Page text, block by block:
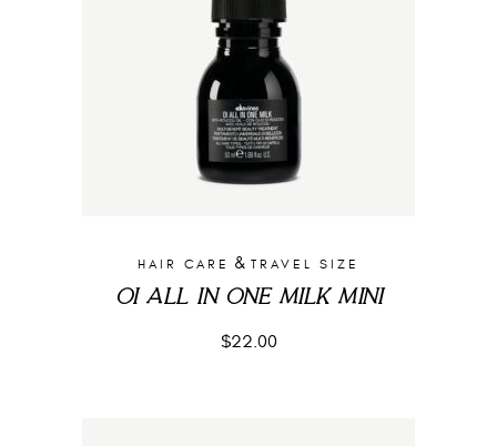
HAIR CARE & TRAVEL SIZE
OI ALL IN ONE MILK MINI
$22.00